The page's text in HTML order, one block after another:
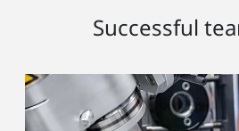
Successful